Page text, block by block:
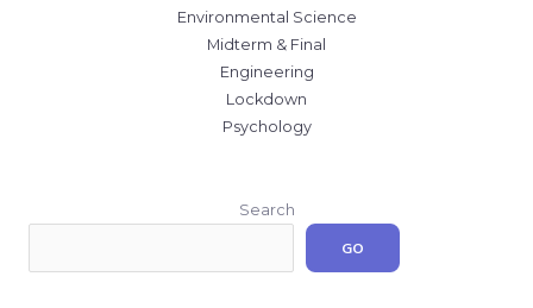
Environmental Science
Midterm & Final
Engineering
Lockdown
Psychology
Search
GO